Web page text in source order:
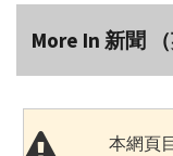
More In 新聞 （
本網頁